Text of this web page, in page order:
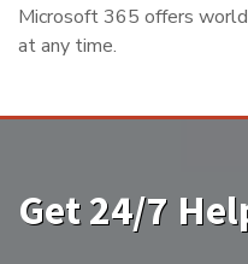
Microsoft 365 offers
at any time.
Get 24/7